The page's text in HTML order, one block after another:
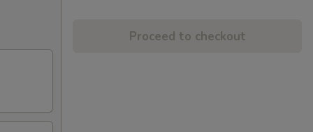
Proceed to checkout